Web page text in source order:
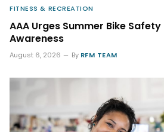
FITNESS & RECREATION
AAA Urges Summer Bike Safety
Awareness
August 6, 2026 By RFM TEAM